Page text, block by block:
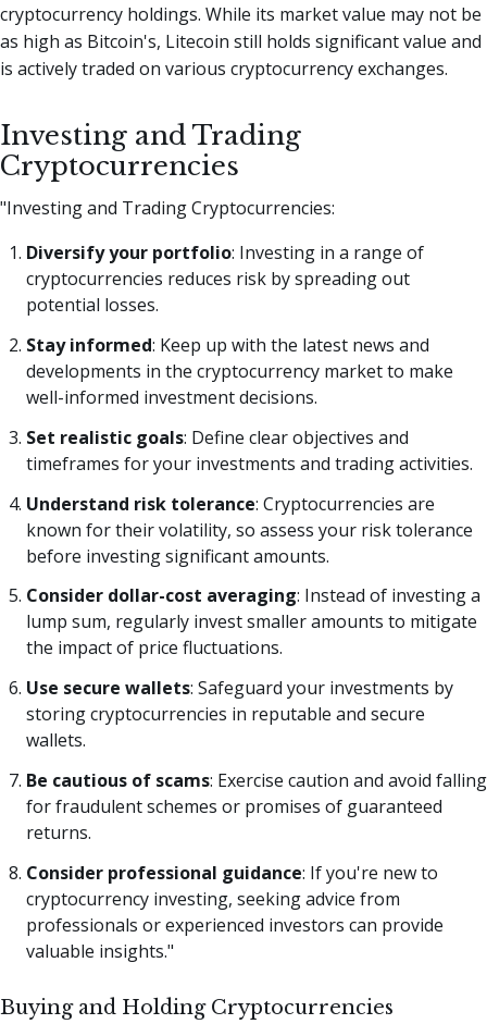
cryptocurrency holdings. While its market value may not be
as high as Bitcoin's, Litecoin still holds significant value and
is actively traded on various cryptocurrency exchanges.
Investing and Trading
Cryptocurrencies
"Investing and Trading Cryptocurrencies:
Diversify your portfolio: Investing in a range of
cryptocurrencies reduces risk by spreading out
potential losses.
Stay informed: Keep up with the latest news and
developments in the cryptocurrency market to make
well-informed investment decisions.
Set realistic goals: Define clear objectives and
timeframes for your investments and trading activities.
Understand risk tolerance: Cryptocurrencies are
known for their volatility, so assess your risk tolerance
before investing significant amounts.
Consider dollar-cost averaging: Instead of investing a
lump sum, regularly invest smaller amounts to mitigate
the impact of price fluctuations.
Use secure wallets: Safeguard your investments by
storing cryptocurrencies in reputable and secure
wallets.
Be cautious of scams: Exercise caution and avoid falling
for fraudulent schemes or promises of guaranteed
returns.
Consider professional guidance: If you're new to
cryptocurrency investing, seeking advice from
professionals or experienced investors can provide
valuable insights."
Buying and Holding Cryptocurrencies